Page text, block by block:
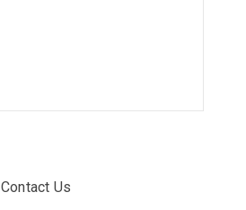
Contact Us